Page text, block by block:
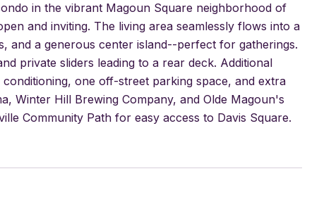
in the vibrant Magoun Square neighborhood of
and inviting. The living area seamlessly flows into a
and a generous center island--perfect for gatherings.
private sliders leading to a rear deck. Additional
one off-street parking space, and extra
Winter Hill Brewing Company, and Olde Magoun's
Community Path for easy access to Davis Square.